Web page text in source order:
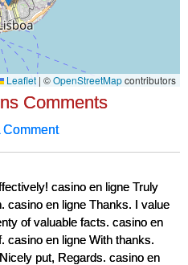
Comments
Comment
casino en ligne Truly
casino en ligne Thanks. I value
of valuable facts. casino en
casino en ligne With thanks.
put, Regards. casino en